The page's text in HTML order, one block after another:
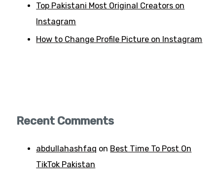
Top Pakistani Most Original Creators on
Instagram
How to Change Profile Picture on Instagram
Recent Comments
abdullahashfaq on Best Time To Post On
TikTok Pakistan